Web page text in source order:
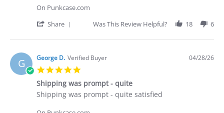
Brian
on
Apr
Did
receive
I
On Punkcase.com
Share
Review
Brian
G.
on
29
Apr
2026
Was This Review Helpful? 18 6
G George D. Verified Buyer
rating
04/28/26
Shipping was prompt - quite
Review
George
review
Shipping
Shipping was prompt - quite satisfied